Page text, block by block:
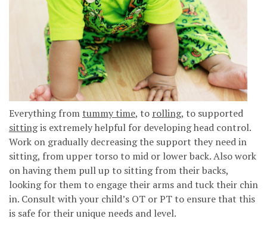
Everything from tummy time, to rolling, to supported
sittingis extremely helpful for developing head control.
Work on gradually decreasing the support they need in
sitting, from upper torso to mid or lower back. Also work
on having them pull up to sitting from their backs,
looking for them to engage their arms and tuck their chin
in. Consult with your child’s OT or PT to ensure that this
is safe for their unique needs and level.